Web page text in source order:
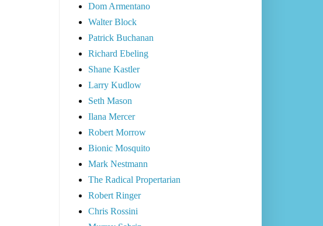
Dom Armentano
Walter Block
Patrick Buchanan
Richard Ebeling
Shane Kastler
Larry Kudlow
Seth Mason
Ilana Mercer
Robert Morrow
Bionic Mosquito
Mark Nestmann
The Radical Propertarian
Robert Ringer
Chris Rossini